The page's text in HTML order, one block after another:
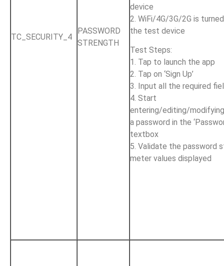
TC_SECURITY_4
PASSWORD
STRENGTH
device
2. WiFi/4G/3G/2G is
the test device
Test Steps:
1. Tap to launch the app
2. Tap on ‘Sign Up’
3. Input all the required
4. Start
entering/editing/
a password in the
textbox
5. Validate the password
meter values displayed